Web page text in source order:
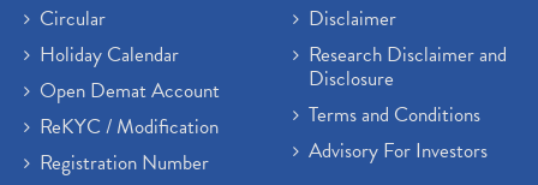
Circular
Holiday Calendar
Open Demat Account
ReKYC / Modification
Registration Number
Disclaimer
Research Disclaimer and
Disclosure
Terms and Conditions
Advisory For Investors